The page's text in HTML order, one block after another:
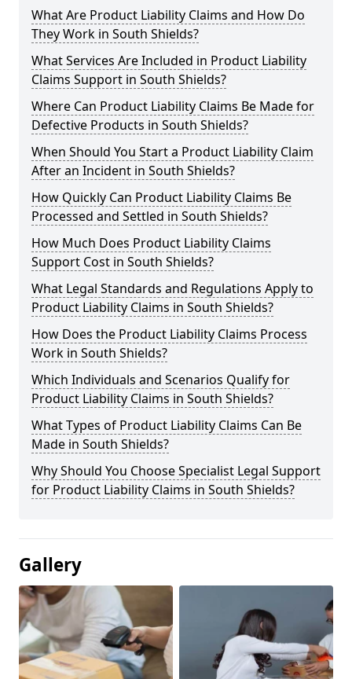
What Are Product Liability Claims and How Do
They Work in South Shields?
What Services Are Included in Product Liability
Claims Support in South Shields?
Where Can Product Liability Claims Be Made for
Defective Products in South Shields?
When Should You Start a Product Liability Claim
After an Incident in South Shields?
How Quickly Can Product Liability Claims Be
Processed and Settled in South Shields?
How Much Does Product Liability Claims
Support Cost in South Shields?
What Legal Standards and Regulations Apply to
Product Liability Claims in South Shields?
How Does the Product Liability Claims Process
Work in South Shields?
Which Individuals and Scenarios Qualify for
Product Liability Claims in South Shields?
What Types of Product Liability Claims Can Be
Made in South Shields?
Why Should You Choose Specialist Legal Support
for Product Liability Claims in South Shields?
Gallery